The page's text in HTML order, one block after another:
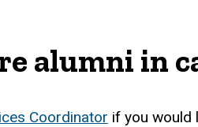
alumni in
Coordinator if you would